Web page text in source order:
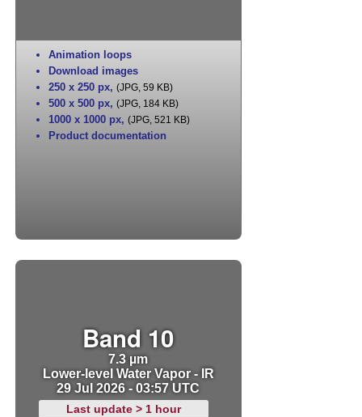
Animation loops
Download images
250 x 250 px, (JPG, 59 KB)
500 x 500 px, (JPG, 184 KB)
1000 x 1000 px, (JPG, 521 KB)
Product documentation
Band 10
7.3 µm
Lower-level Water Vapor - IR
29 Jul 2026 - 03:57 UTC
Last update > 1 hour